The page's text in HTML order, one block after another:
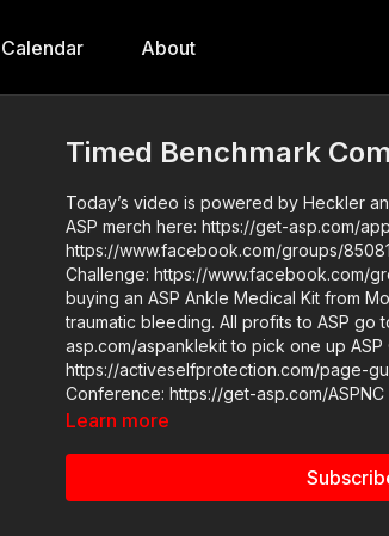
Calendar About
Timed Benchmark
Today’s video is powered by Heckler
ASP merch here: https://get-asp.com/apparel Join the ASP
https://www.facebook.com/groups/850819488299282
Challenge: https://www.facebook.com/
buying an ASP Ankle Medical Kit from
traumatic bleeding. All profits to ASP go
asp.com/aspanklekit to pick one up ASP Community Standards:
https://activeselfprotection.com/page-guidelines/ Check out
Learn more